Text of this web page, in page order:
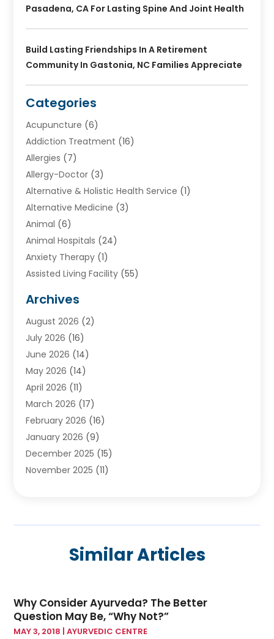
Pasadena, CA For Lasting Spine And Joint Health
Build Lasting Friendships In A Retirement
Community In Gastonia, NC Families Appreciate
Categories
Acupuncture (6)
Addiction Treatment (16)
Allergies (7)
Allergy-Doctor (3)
Alternative & Holistic Health Service (1)
Alternative Medicine (3)
Animal (6)
Animal Hospitals (24)
Anxiety Therapy (1)
Assisted Living Facility (55)
Ayurvedic Centre
Baby Food(1)
Beauty Care(26)
Beauty Salons & Barbers
Breast Augmentation
Cancer Treatment Center
Cannabis Store(2)
CBD(5)
Child Care Agency
Child Health(4)
Child Psychologist(1)
Cosmetic Surgery(8)
Dermatology(1)
Diseases (2)
Archives
August 2026 (2)
July 2026 (16)
June 2026 (14)
May 2026 (14)
April 2026 (11)
March 2026 (17)
February 2026 (16)
January 2026 (9)
December 2025 (15)
November 2025 (11)
(13)
February 2025(4)
January 2025(6)
December 2024(10)
Similar Articles
Why Consider Ayurveda? The Better
Question May Be, “Why Not?”
MAY 3, 2018 |AYURVEDIC CENTRE